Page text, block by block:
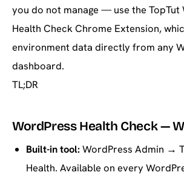
you do not manage — use the TopTut
Health Check Chrome Extension,
environment data directly from any
dashboard.
TL;DR
WordPress Health Check —
Built-in tool: WordPress Admin →
Health. Available on every